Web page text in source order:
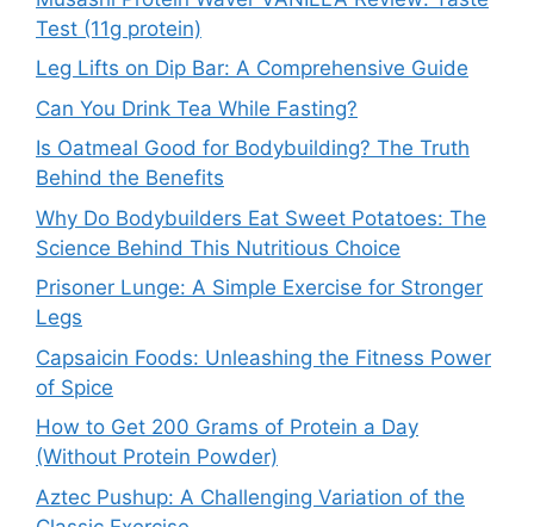
Test (11g protein)
Leg Lifts on Dip Bar: A Comprehensive Guide
Can You Drink Tea While Fasting?
Is Oatmeal Good for Bodybuilding? The Truth
Behind the Benefits
Why Do Bodybuilders Eat Sweet Potatoes: The
Science Behind This Nutritious Choice
Prisoner Lunge: A Simple Exercise for Stronger
Legs
Capsaicin Foods: Unleashing the Fitness Power
of Spice
How to Get 200 Grams of Protein a Day
(Without Protein Powder)
Aztec Pushup: A Challenging Variation of the